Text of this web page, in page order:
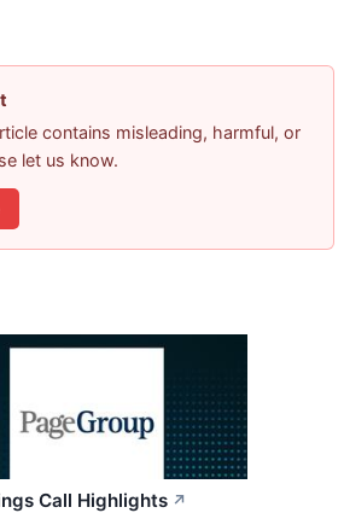
contains misleading, harmful, or
let us know.
Call Highlights ↗